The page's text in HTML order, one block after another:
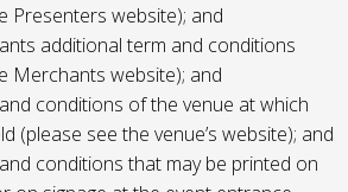
Presenters website); and
additional term and conditions
Merchants website); and
conditions of the venue at which
(please see the venue’s website); and
conditions that may be printed on